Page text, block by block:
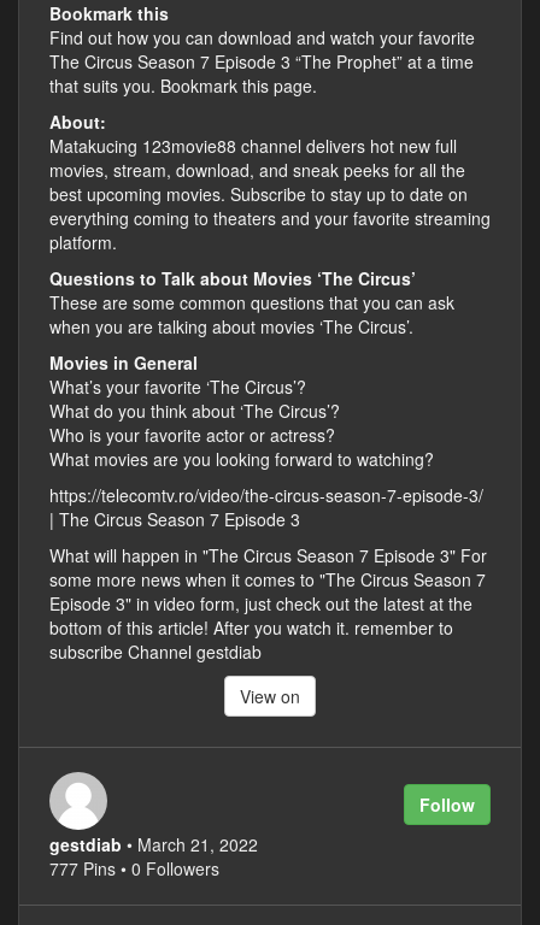
Bookmark this
Find out how you can download and watch your favorite
The Circus Season 7 Episode 3 “The Prophet” at a time
that suits you. Bookmark this page.
About:
Matakucing 123movie88 channel delivers hot new full
movies, stream, download, and sneak peeks for all the
best upcoming movies. Subscribe to stay up to date on
everything coming to theaters and your favorite streaming
platform.
Questions to Talk about Movies ‘The Circus’
These are some common questions that you can ask
when you are talking about movies ‘The Circus’.
Movies in General
What’s your favorite ‘The Circus’?
What do you think about ‘The Circus’?
Who is your favorite actor or actress?
What movies are you looking forward to watching?
https://telecomtv.ro/video/the-circus-season-7-episode-3/
| The Circus Season 7 Episode 3
What will happen in "The Circus Season 7 Episode 3" For
some more news when it comes to "The Circus Season 7
Episode 3" in video form, just check out the latest at the
bottom of this article! After you watch it. remember to
subscribe Channel gestdiab
View on
Follow
gestdiab • March 21, 2022
777 Pins • 0 Followers